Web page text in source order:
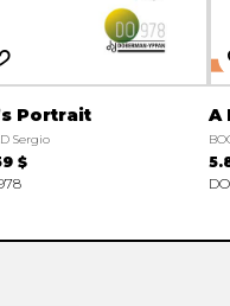
Portrait
Sergio
$
A